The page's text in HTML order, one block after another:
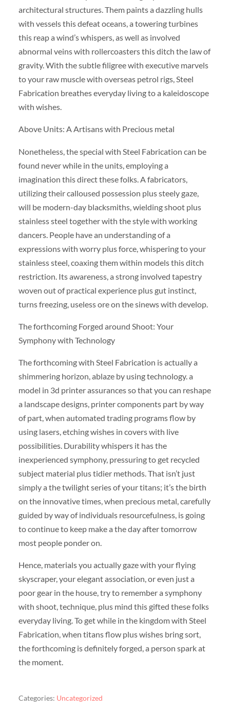
architectural structures. Them paints a dazzling hulls
with vessels this defeat oceans, a towering turbines
this reap a wind’s whispers, as well as involved
abnormal veins with rollercoasters this ditch the law of
gravity. With the subtle filigree with executive marvels
to your raw muscle with overseas petrol rigs, Steel
Fabrication breathes everyday living to a kaleidoscope
with wishes.
Above Units: A Artisans with Precious metal
Nonetheless, the special with Steel Fabrication can be
found never while in the units, employing a
imagination this direct these folks. A fabricators,
utilizing their calloused possession plus steely gaze,
will be modern-day blacksmiths, wielding shoot plus
stainless steel together with the style with working
dancers. People have an understanding of a
expressions with worry plus force, whispering to your
stainless steel, coaxing them within models this ditch
restriction. Its awareness, a strong involved tapestry
woven out of practical experience plus gut instinct,
turns freezing, useless ore on the sinews with develop.
The forthcoming Forged around Shoot: Your
Symphony with Technology
The forthcoming with Steel Fabrication is actually a
shimmering horizon, ablaze by using technology. a
model in 3d printer assurances so that you can reshape
a landscape designs, printer components part by way
of part, when automated trading programs flow by
using lasers, etching wishes in covers with live
possibilities. Durability whispers it has the
inexperienced symphony, pressuring to get recycled
subject material plus tidier methods. That isn’t just
simply a the twilight series of your titans; it’s the birth
on the innovative times, when precious metal, carefully
guided by way of individuals resourcefulness, is going
to continue to keep make a the day after tomorrow
most people ponder on.
Hence, materials you actually gaze with your flying
skyscraper, your elegant association, or even just a
poor gear in the house, try to remember a symphony
with shoot, technique, plus mind this gifted these folks
everyday living. To get while in the kingdom with Steel
Fabrication, when titans flow plus wishes bring sort,
the forthcoming is definitely forged, a person spark at
the moment.
Categories: Uncategorized